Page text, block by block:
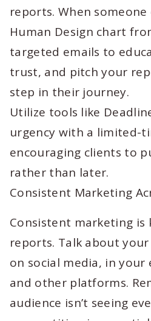
reports. When
Human Design chart
targeted emails to
trust, and pitch your
step in their journey.
Utilize tools like
urgency with a limited-
encouraging clients to
rather than later.
Consistent Marketing
Consistent marketing is
reports. Talk about
on social media, in your
and other platforms.
audience isn’t seeing